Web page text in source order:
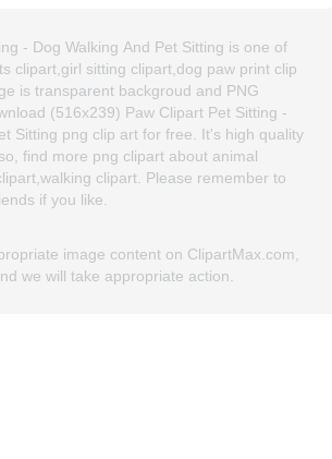
- Dog Walking And Pet Sitting is one of
clipart,girl sitting clipart,dog paw print clip
is transparent backgroud and PNG
(516x239) Paw Clipart Pet Sitting -
Sitting png clip art for free. It's high quality
find more png clipart about animal
clipart. Please remember to
if you like.
image content on ClipartMax.com,
we will take appropriate action.